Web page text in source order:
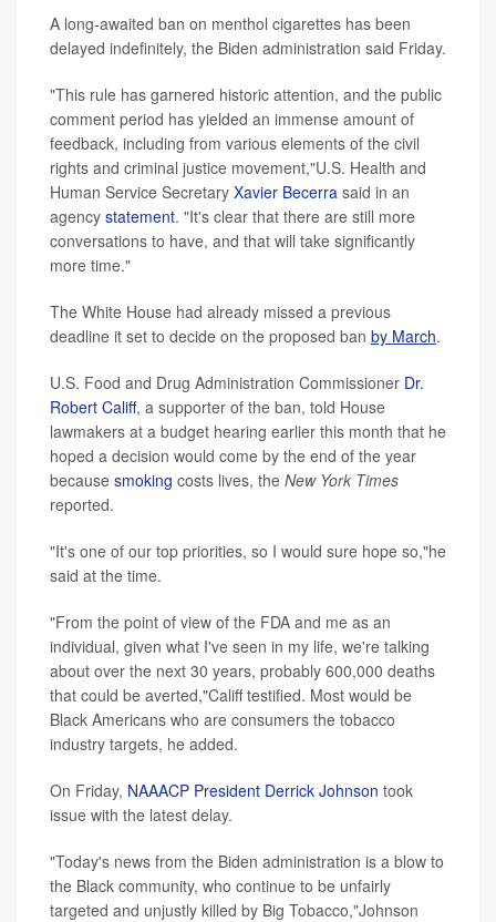
A long-awaited ban on menthol cigarettes has been
delayed indefinitely, the Biden administration said Friday.
"This rule has garnered historic attention, and the public
comment period has yielded an immense amount of
feedback, including from various elements of the civil
rights and criminal justice movement,"U.S. Health and
Human Service Secretary Xavier Becerra said in an
agency statement. "It's clear that there are still more
conversations to have, and that will take significantly
more time."
The White House had already missed a previous
deadline it set to decide on the proposed ban by March.
U.S. Food and Drug Administration Commissioner Dr.
Robert Califf, a supporter of the ban, told House
lawmakers at a budget hearing earlier this month that he
hoped a decision would come by the end of the year
because smoking costs lives, the New York Times
reported.
"It's one of our top priorities, so I would sure hope so,"he
said at the time.
"From the point of view of the FDA and me as an
individual, given what I've seen in my life, we're talking
about over the next 30 years, probably 600,000 deaths
that could be averted,"Califf testified. Most would be
Black Americans who are consumers the tobacco
industry targets, he added.
On Friday, NAAACP President Derrick Johnson took
issue with the latest delay.
"Today's news from the Biden administration is a blow to
the Black community, who continue to be unfairly
targeted and unjustly killed by Big Tobacco,"Johnson